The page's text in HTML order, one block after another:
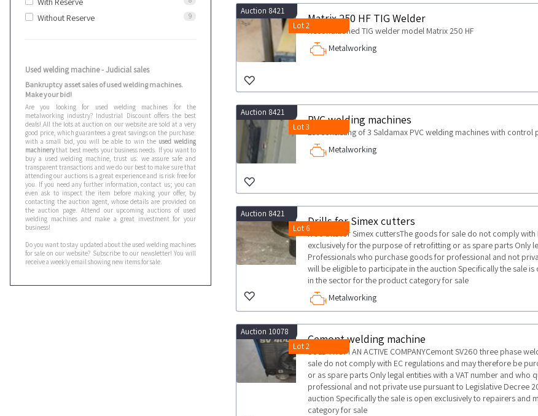
Without Reserve 9
Used welding machine - Judicial sales
Bankruptcy asset sales of used welding machines.
Make your bid!
Are you looking for used welding machines for the
metalworking industry? Industrial Discount offers the best
deals! All the lots at auction on our website are sold at a very
good price, which guarantees a great savings on the purchase:
with a small bid, you will be able to win the used welding
machinerythat best meets your business needs. If you want to
buy a used welding machine, trust us: we assure safe and
transparent transactions and we do our best to make sure that
attending our auctions is a great experience and is risk free for
you. If you need any further information, contact us; you can
even ask to inspect the item before making your offer, by
contacting the auction agent, whose details are provided on
the auction page. Attend our upcoming auctions of used
welding machines and make a great investment for your
business!
Do you want to stay updated about the used welding machines
for sale on our website? Subscribe to our newsletter! You will
receive a weekly email showing new items for sale.
Auction 8421
Lot 2
Matrix 250 HF TIG Welder
Reconditioned TIG welder model Matrix 250 HF
Metalworking
Auction 8421
Lot 3
PVC welding machines
Lot consisting of 3 Saldamax PVC welding machines with control
Metalworking
Auction 8421
Lot 6
Drills for Simex cutters
N 50 bits for Simex cuttersThe goods for sale do not comply
exclusively for the purpose of retrofitting or as spare parts Only
Professionals who purchase goods for professional and not
will be eligible to participate in the auction Specifically the sale
in the sector for the product category for sale
Metalworking
Auction 10078
Lot 2
Cemont welding machine
SOLD FROM AN ACTIVE COMPANYCemont SV260 three phase
sale do not comply with EC regulations and may therefore be
or as spare parts Only legal entities with a VAT number and
professional and not private use pursuant to Legislative Decree
auction Specifically the sale is open exclusively to repairers
category for sale